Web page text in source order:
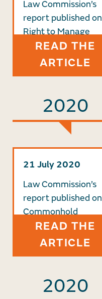
Law Commission’s
report published on
Right to Manage
READ THE
ARTICLE
2020
21 July 2020
Law Commission’s
report published on
Commonhold
READ THE
ARTICLE
2020